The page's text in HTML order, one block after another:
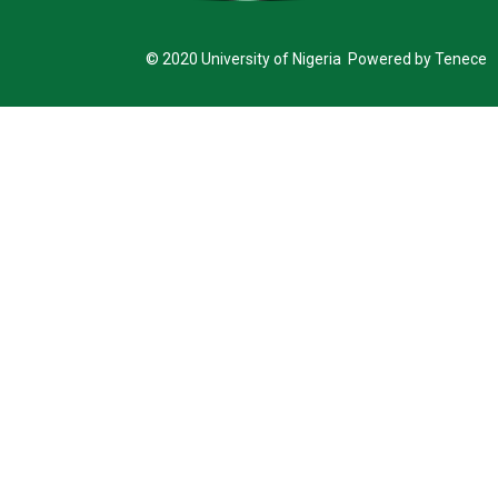
© 2020 University of Nigeria Powered by Tenece